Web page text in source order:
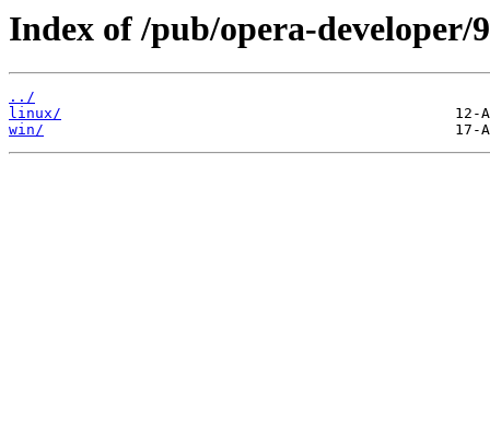
Index of /pub/opera-developer/
../
linux/
win/